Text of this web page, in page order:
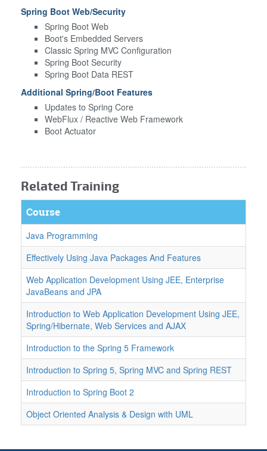
Spring Boot Web/Security
Spring Boot Web
Boot's Embedded Servers
Classic Spring MVC Configuration
Spring Boot Security
Spring Boot Data REST
Additional Spring/Boot Features
Updates to Spring Core
WebFlux / Reactive Web Framework
Boot Actuator
Related Training
Course
Java Programming
Effectively Using Java Packages And Features
Web Application Development Using JEE, Enterprise
JavaBeans and JPA
Introduction to Web Application Development Using JEE,
Spring/Hibernate, Web Services and AJAX
Introduction to the Spring 5 Framework
Introduction to Spring 5, Spring MVC and Spring REST
Introduction to Spring Boot 2
Object Oriented Analysis & Design with UML